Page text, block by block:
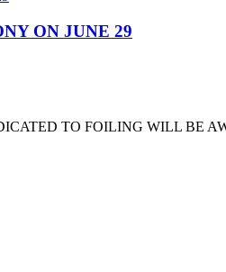
ON JUNE 29
TO FOILING WILL BE